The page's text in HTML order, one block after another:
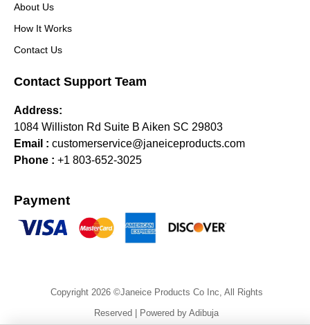
About Us
How It Works
Contact Us
Contact Support Team
Address:
1084 Williston Rd Suite B Aiken SC 29803
Email : customerservice@janeiceproducts.com
Phone : +1 803-652-3025
Payment
Copyright 2026 ©Janeice Products Co Inc, All Rights
Reserved | Powered by Adibuja